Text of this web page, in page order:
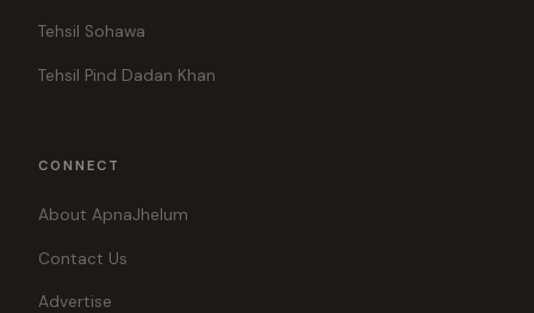
Tehsil Sohawa
Tehsil Pind Dadan Khan
CONNECT
About ApnaJhelum
Contact Us
Advertise